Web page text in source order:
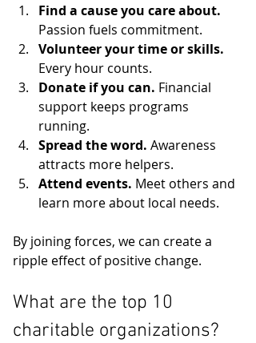
Find a cause you care about.
Passion fuels commitment.
Volunteer your time or skills.
Every hour counts.
Donate if you can. Financial
support keeps programs
running.
Spread the word. Awareness
attracts more helpers.
Attend events. Meet others and
learn more about local needs.
By joining forces, we can create a
ripple effect of positive change.
What are the top 10
charitable organizations?